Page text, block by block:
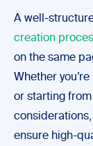
A well-
creation
on the same
Whether you’re
or starting
ensure high-